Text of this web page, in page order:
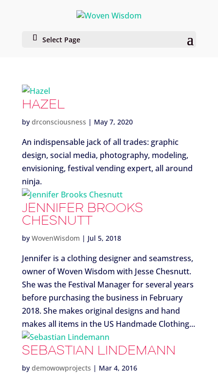
Select Page
HAZEL
by drconsciousness | May 7, 2020
An indispensable jack of all trades: graphic
design, social media, photography, modeling,
envisioning, festival vending expert, all around
ninja.
JENNIFER BROOKS
CHESNUTT
by WovenWisdom | Jul 5, 2018
Jennifer is a clothing designer and seamstress,
owner of Woven Wisdom with Jesse Chesnutt.
She was the Festival Manager for several years
before purchasing the business in February
2018. She makes original designs and hand
makes all items in the US Handmade Clothing...
SEBASTIAN LINDEMANN
by demowowprojects | Mar 4, 2016